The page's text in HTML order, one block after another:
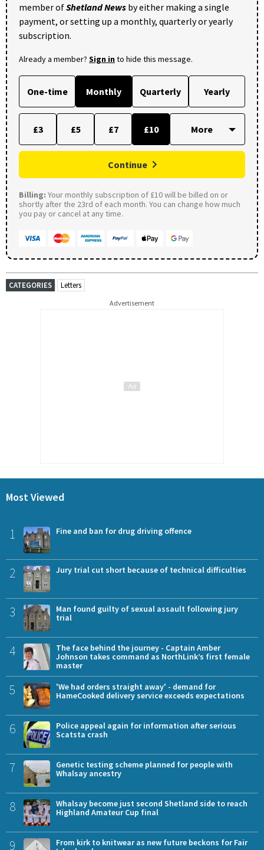
member ofShetland News by either making a single
payment, or setting up a monthly, quarterly or yearly
subscription.
Already a member? Sign into hide this message.
One-time Monthly Quarterly Yearly
£3 £5 £7 £10
Continue
Billing: Your monthly subscription of £10 will be billed on or
shortly after the 23rd of each month. You can change how much
you pay or cancel at any time.
CATEGORIES Letters
Advertisement
Most Viewed
1 Fine and ban for drug driving offence
2 Jury trial cut short because of technical difficulties
3
Man found guilty of sexual assault following jury
trial
4
The face behind the journey - Captain Amber
Johnson takes command as NorthLink’s first female
master
5
'We had orders straight away' - demand for
HameCooked delivery service exceeds expectations
6
Police appeal again for information after serious
Scatsta crash
7
Genetic testing scheme planned for people with
Whalsay ancestry
8
Whalsay become just second Shetland side to reach
Highland Amateur Cup final
9
From kirk to knitwear as new future beckons for Fair